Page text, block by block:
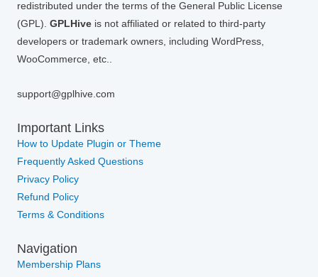
redistributed under the terms of the General Public License
(GPL). GPLHive is not affiliated or related to third-party
developers or trademark owners, including WordPress,
WooCommerce, etc..
support@gplhive.com
Important Links
How to Update Plugin or Theme
Frequently Asked Questions
Privacy Policy
Refund Policy
Terms & Conditions
Navigation
Membership Plans